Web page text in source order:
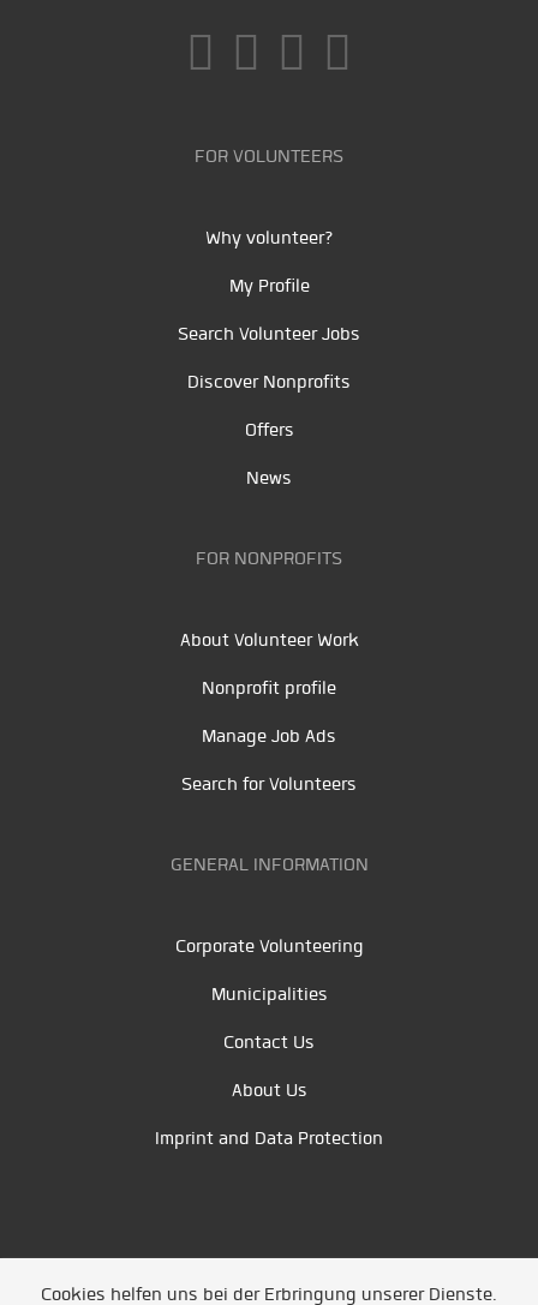
FOR VOLUNTEERS
Why volunteer?
My Profile
Search Volunteer Jobs
Discover Nonprofits
Offers
News
FOR NONPROFITS
About Volunteer Work
Nonprofit profile
Manage Job Ads
Search for Volunteers
GENERAL INFORMATION
Corporate Volunteering
Municipalities
Contact Us
About Us
Imprint and Data Protection
Cookies helfen uns bei der Erbringung unserer Dienste.